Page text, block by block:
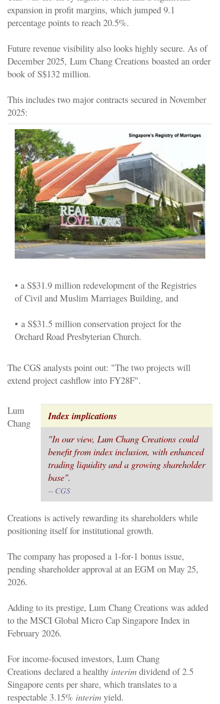
expansion in profit margins, which jumped 9.1
percentage points to reach 20.5%.
Future revenue visibility also looks highly secure. As of
December 2025, Lum Chang Creations boasted an order
book of S$132 million.
This includes two major contracts secured in November
2025:
• a S$31.9 million redevelopment of the Registries
of Civil and Muslim Marriages Building, and
• a S$31.5 million conservation project for the
Orchard Road Presbyterian Church.
The CGS analysts point out: "The two projects will
extend project cashflow into FY28F".
Index implications
"In our view, Lum Chang Creations could
benefit from index inclusion, with enhanced
trading liquidity and a growing shareholder
base".
-- CGS
Lum
Chang
Creations is actively rewarding its shareholders while
positioning itself for institutional growth.
The company has proposed a 1-for-1 bonus issue,
pending shareholder approval at an EGM on May 25,
2026.
Adding to its prestige, Lum Chang Creations was added
to the MSCI Global Micro Cap Singapore Index in
February 2026.
For income-focused investors, Lum Chang
Creations declared a healthy interim dividend of 2.5
Singapore cents per share, which translates to a
respectable 3.15% interim yield.